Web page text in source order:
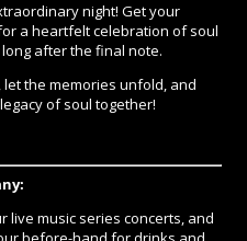
night! Get your
a heartfelt celebration of soul
after the final note.
let the memories unfold, and
of soul together!
live music series concerts, and